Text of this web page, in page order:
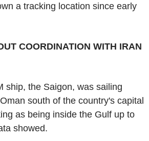
a tracking location since early
COORDINATION WITH IRAN
ship, the Saigon, was sailing
south of the country's capital
as being inside the Gulf up to
showed.